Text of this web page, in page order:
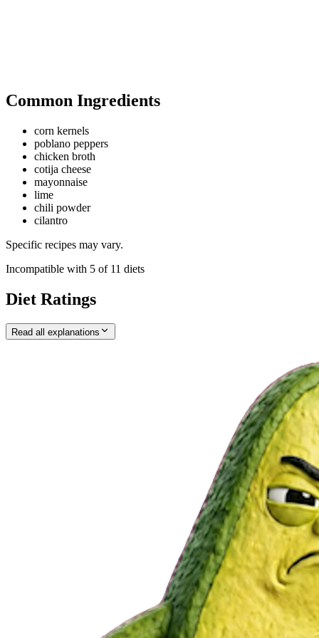
Common Ingredients
corn kernels
poblano peppers
chicken broth
cotija cheese
mayonnaise
lime
chili powder
cilantro
Specific recipes may vary.
Incompatible with 5 of 11 diets
Diet Ratings
Read all explanations